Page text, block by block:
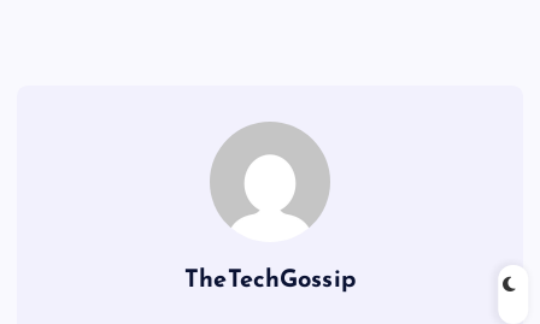
TheTechGossip